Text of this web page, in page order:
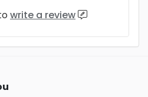
write a review